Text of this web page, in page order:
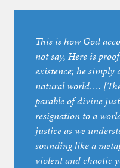
This is how God
not say, Here is
existence; he simply
natural world….
parable of divine
resignation to a
justice as we
sounding like a
violent and chaotic